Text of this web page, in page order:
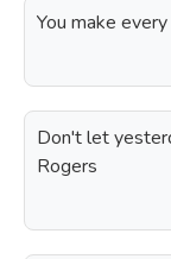
You make
Don't let
Rogers